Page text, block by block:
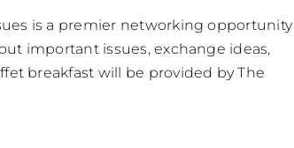
is a premier networking opportunity
important issues, exchange ideas,
breakfast will be provided by The